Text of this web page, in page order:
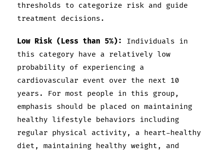
thresholds to categorize risk and guide
treatment decisions.
Low Risk (Less than 5%):
Individuals in
this category have a relatively low
probability of experiencing a
cardiovascular event over the next 10
years. For most people in this group,
emphasis should be placed on maintaining
healthy lifestyle behaviors including
regular physical activity, a heart-healthy
diet, maintaining healthy weight, and